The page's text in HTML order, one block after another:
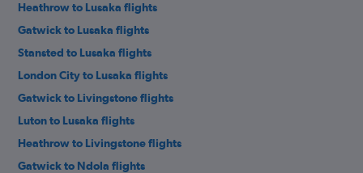
Heathrow to Lusaka flights
Gatwick to Lusaka flights
Stansted to Lusaka flights
London City to Lusaka flights
Gatwick to Livingstone flights
Luton to Lusaka flights
Heathrow to Livingstone flights
Gatwick to Ndola flights